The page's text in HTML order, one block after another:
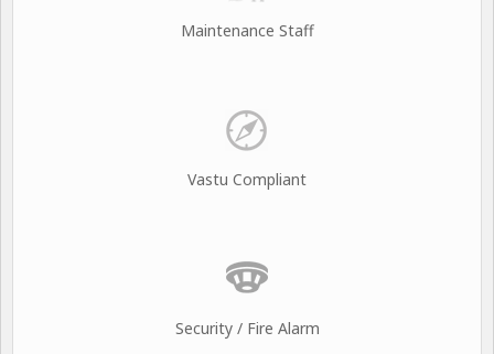
Maintenance Staff
Vastu Compliant
Security / Fire Alarm